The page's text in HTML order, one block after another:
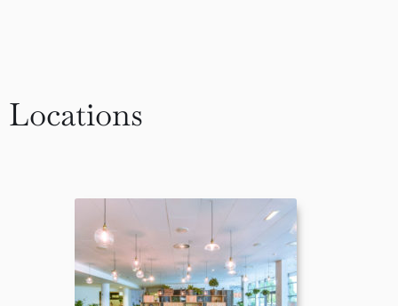
Locations